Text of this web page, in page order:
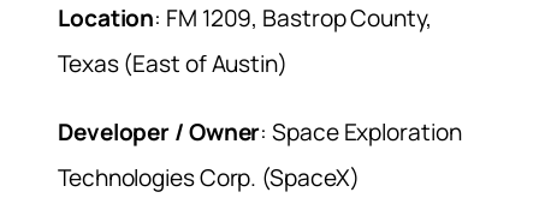
Location: FM 1209, Bastrop County,
Texas (East of Austin)
Developer / Owner: Space Exploration
Technologies Corp. (SpaceX)